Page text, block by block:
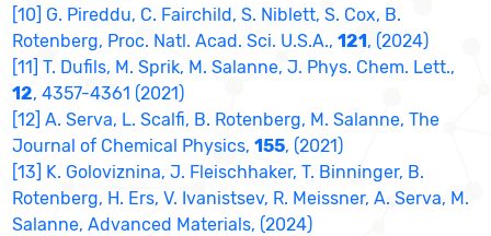
[10] G. Pireddu, C. Fairchild, S. Niblett, S. Cox, B.
Rotenberg, Proc. Natl. Acad. Sci. U.S.A.,121, (2024)
[11] T. Dufils, M. Sprik, M. Salanne, J. Phys. Chem. Lett.,
12, 4357-4361 (2021)
[12] A. Serva, L. Scalfi, B. Rotenberg, M. Salanne, The
Journal of Chemical Physics,155, (2021)
[13] K. Goloviznina, J. Fleischhaker, T. Binninger, B.
Rotenberg, H. Ers, V. Ivanistsev, R. Meissner, A. Serva, M.
Salanne, Advanced Materials, (2024)